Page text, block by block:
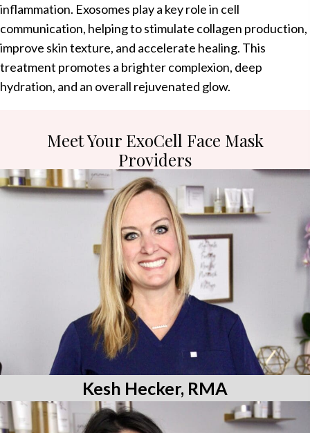
inflammation. Exosomes play a key role in cell
communication, helping to stimulate collagen production,
improve skin texture, and accelerate healing. This
treatment promotes a brighter complexion, deep
hydration, and an overall rejuvenated glow.
Meet Your ExoCell Face Mask
Providers
Kesh Hecker, RMA